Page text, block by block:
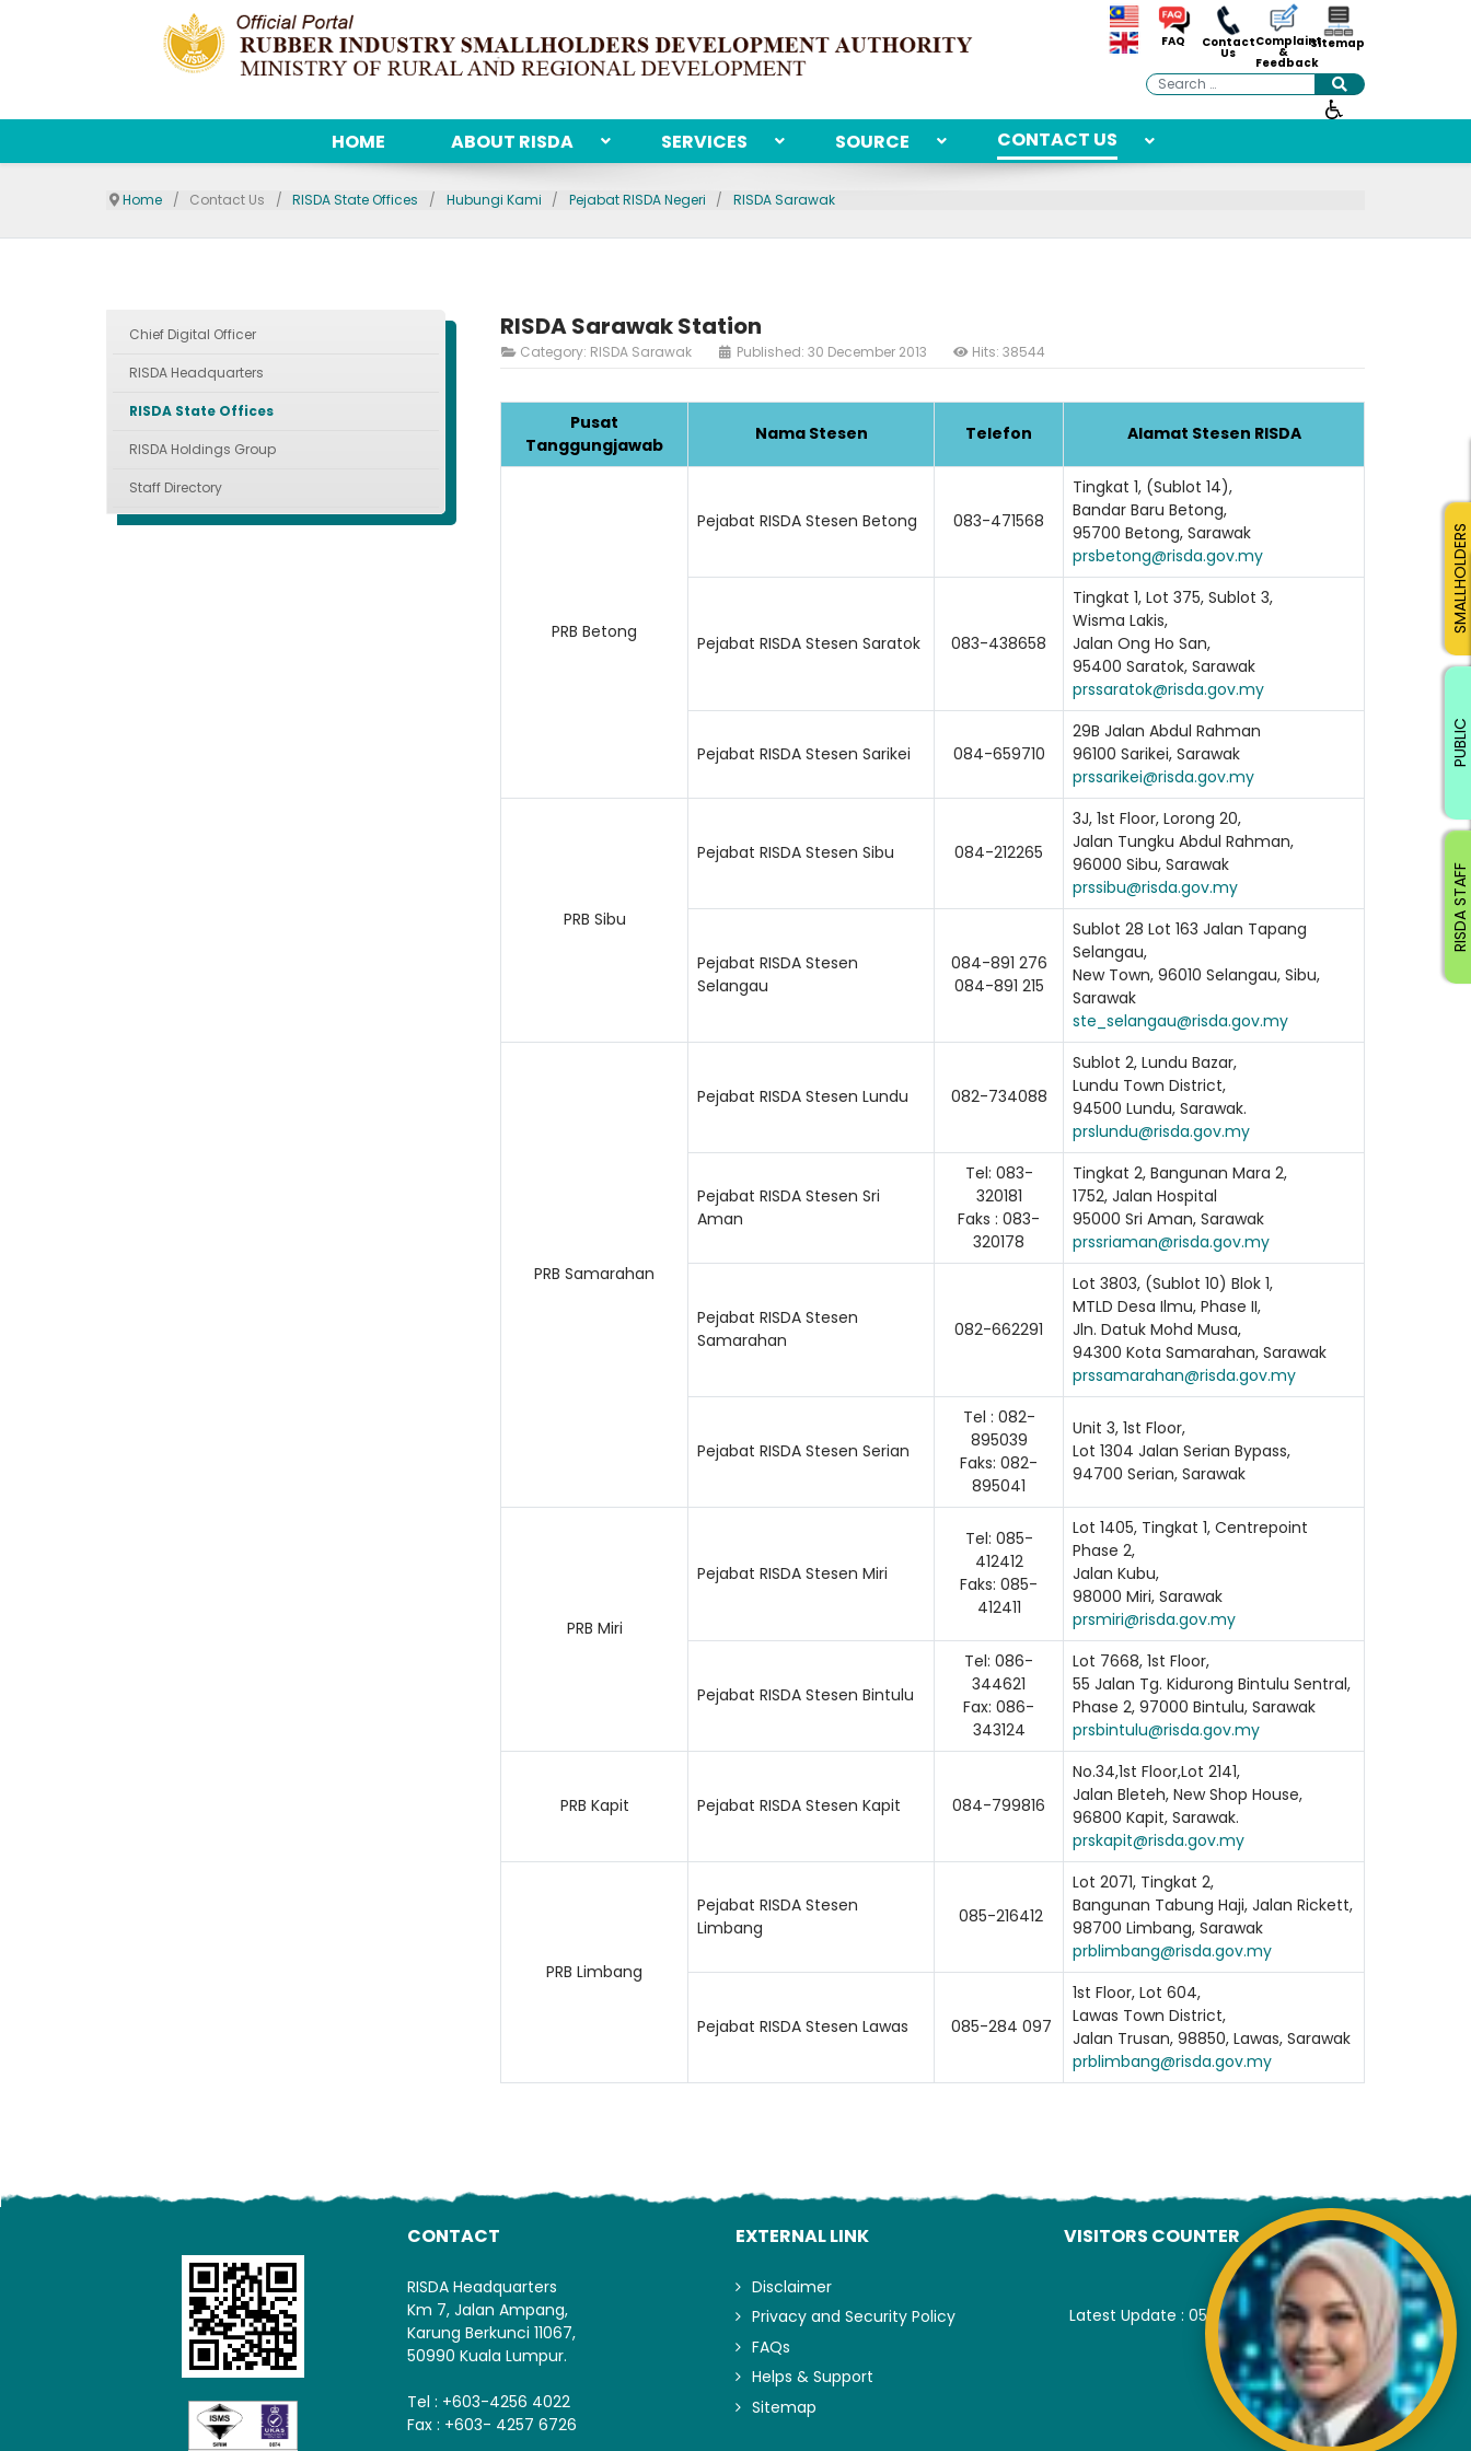
FAQ Contact
Us
Complaint
&
Feedback
Sitemap
Search
HOME ABOUT RISDA SERVICES SOURCE CONTACT US
Home Contact Us RISDA State Offices Hubungi Kami Pejabat RISDA Negeri RISDA Sarawak
Chief Digital Officer
RISDA Headquarters
RISDA State Offices
RISDA Holdings Group
Staff Directory
RISDA Sarawak Station
Category: RISDA Sarawak Published: 30 December 2013 Hits: 38544
Pusat
Tanggungjawab
Nama Stesen Telefon Alamat Stesen RISDA
PRB Betong
Pejabat RISDA Stesen Betong 083-471568
Tingkat 1, (Sublot 14),
Bandar Baru Betong,
95700 Betong, Sarawak
prsbetong@risda.gov.my
Pejabat RISDA Stesen Saratok 083-438658
Tingkat 1, Lot 375, Sublot 3,
Wisma Lakis,
Jalan Ong Ho San,
95400 Saratok, Sarawak
prssaratok@risda.gov.my
Pejabat RISDA Stesen Sarikei 084-659710
29B Jalan Abdul Rahman
96100 Sarikei, Sarawak
prssarikei@risda.gov.my
PRB Sibu
Pejabat RISDA Stesen Sibu 084-212265
3J, 1st Floor, Lorong 20,
Jalan Tungku Abdul Rahman,
96000 Sibu, Sarawak
prssibu@risda.gov.my
Pejabat RISDA Stesen
Selangau
084-891 276
084-891 215
Sublot 28 Lot 163 Jalan Tapang
Selangau,
New Town, 96010 Selangau, Sibu,
Sarawak
ste_selangau@risda.gov.my
PRB Samarahan
Pejabat RISDA Stesen Lundu 082-734088
Sublot 2, Lundu Bazar,
Lundu Town District,
94500 Lundu, Sarawak.
prslundu@risda.gov.my
Pejabat RISDA Stesen Sri
Aman
Tel: 083-
320181
Faks : 083-
320178
Tingkat 2, Bangunan Mara 2,
1752, Jalan Hospital
95000 Sri Aman, Sarawak
prssriaman@risda.gov.my
Pejabat RISDA Stesen
Samarahan
082-662291
Lot 3803, (Sublot 10) Blok 1,
MTLD Desa Ilmu, Phase II,
Jln. Datuk Mohd Musa,
94300 Kota Samarahan, Sarawak
prssamarahan@risda.gov.my
Pejabat RISDA Stesen Serian
Tel : 082-
895039
Faks: 082-
895041
Unit 3, 1st Floor,
Lot 1304 Jalan Serian Bypass,
94700 Serian, Sarawak
PRB Miri
Pejabat RISDA Stesen Miri
Tel: 085-
412412
Faks: 085-
412411
Lot 1405, Tingkat 1, Centrepoint
Phase 2,
Jalan Kubu,
98000 Miri, Sarawak
prsmiri@risda.gov.my
Pejabat RISDA Stesen Bintulu
Tel: 086-
344621
Fax: 086-
343124
Lot 7668, 1st Floor,
55 Jalan Tg. Kidurong Bintulu Sentral,
Phase 2, 97000 Bintulu, Sarawak
prsbintulu@risda.gov.my
PRB Kapit Pejabat RISDA Stesen Kapit 084-799816
No.34,1st Floor,Lot 2141,
Jalan Bleteh, New Shop House,
96800 Kapit, Sarawak.
prskapit@risda.gov.my
PRB Limbang
Pejabat RISDA Stesen
Limbang
085-216412
Lot 2071, Tingkat 2,
Bangunan Tabung Haji, Jalan Rickett,
98700 Limbang, Sarawak
prblimbang@risda.gov.my
Pejabat RISDA Stesen Lawas 085-284 097
1st Floor, Lot 604,
Lawas Town District,
Jalan Trusan, 98850, Lawas, Sarawak
prblimbang@risda.gov.my
CONTACT
RISDA Headquarters
Km 7, Jalan Ampang,
Karung Berkunci 11067,
50990 Kuala Lumpur.
Tel : +603-4256 4022
Fax : +603- 4257 6726
EXTERNAL LINK
Disclaimer
Privacy and Security Policy
FAQs
Helps & Support
Sitemap
VISITORS COUNTER
Latest Update : 05-August-2026.
RISDA STAFF
SMALLHOLDERS
PUBLIC